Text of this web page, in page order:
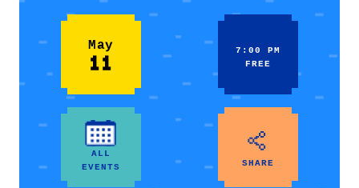
May
11
7:00 PM
FREE
ALL
EVENTS
SHARE